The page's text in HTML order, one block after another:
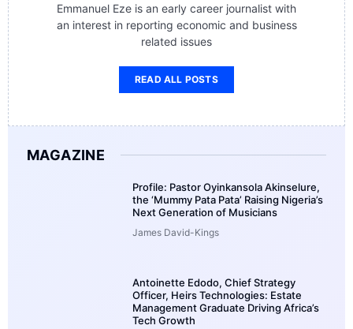
Emmanuel Eze is an early career journalist with
an interest in reporting economic and business
related issues
READ ALL POSTS
MAGAZINE
Profile: Pastor Oyinkansola Akinselure,
the ‘Mummy Pata Pata’ Raising Nigeria’s
Next Generation of Musicians
James David-Kings
Antoinette Edodo, Chief Strategy
Officer, Heirs Technologies: Estate
Management Graduate Driving Africa’s
Tech Growth